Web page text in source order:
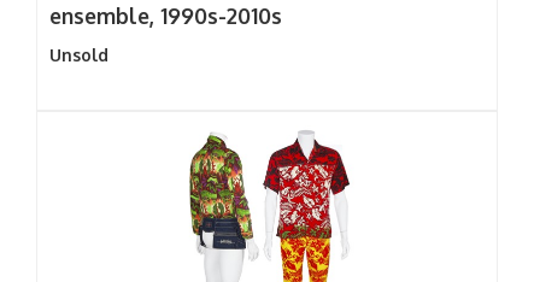
ensemble, 1990s-2010s
Unsold